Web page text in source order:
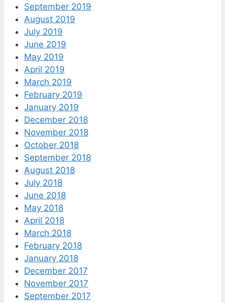
September 2019
August 2019
July 2019
June 2019
May 2019
April 2019
March 2019
February 2019
January 2019
December 2018
November 2018
October 2018
September 2018
August 2018
July 2018
June 2018
May 2018
April 2018
March 2018
February 2018
January 2018
December 2017
November 2017
September 2017